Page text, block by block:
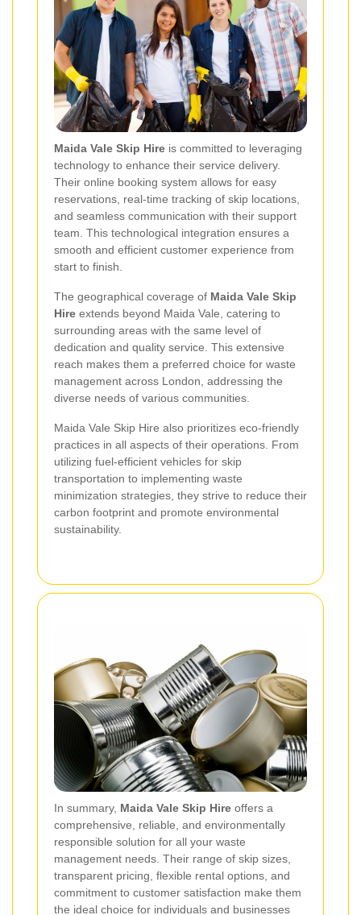
Maida Vale Skip Hire is committed to leveraging
technology to enhance their service delivery.
Their online booking system allows for easy
reservations, real-time tracking of skip locations,
and seamless communication with their support
team. This technological integration ensures a
smooth and efficient customer experience from
start to finish.
The geographical coverage of Maida Vale Skip
Hire extends beyond Maida Vale, catering to
surrounding areas with the same level of
dedication and quality service. This extensive
reach makes them a preferred choice for waste
management across London, addressing the
diverse needs of various communities.
Maida Vale Skip Hire also prioritizes eco-friendly
practices in all aspects of their operations. From
utilizing fuel-efficient vehicles for skip
transportation to implementing waste
minimization strategies, they strive to reduce their
carbon footprint and promote environmental
sustainability.
In summary, Maida Vale Skip Hire offers a
comprehensive, reliable, and environmentally
responsible solution for all your waste
management needs. Their range of skip sizes,
transparent pricing, flexible rental options, and
commitment to customer satisfaction make them
the ideal choice for individuals and businesses